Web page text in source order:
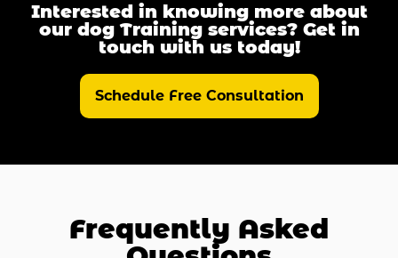
Interested in knowing more about
our dog Training services? Get in
touch with us today!
Schedule Free Consultation
Frequently Asked